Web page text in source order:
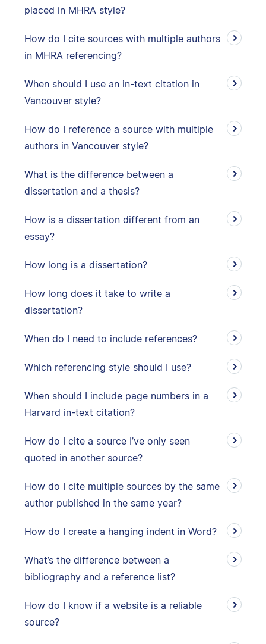
placed in MHRA style?
How do I cite sources with multiple authors
in MHRA referencing?
When should I use an in-text citation in
Vancouver style?
How do I reference a source with multiple
authors in Vancouver style?
What is the difference between a
dissertation and a thesis?
How is a dissertation different from an
essay?
How long is a dissertation?
How long does it take to write a
dissertation?
When do I need to include references?
Which referencing style should I use?
When should I include page numbers in a
Harvard in-text citation?
How do I cite a source I’ve only seen
quoted in another source?
How do I cite multiple sources by the same
author published in the same year?
How do I create a hanging indent in Word?
What’s the difference between a
bibliography and a reference list?
How do I know if a website is a reliable
source?